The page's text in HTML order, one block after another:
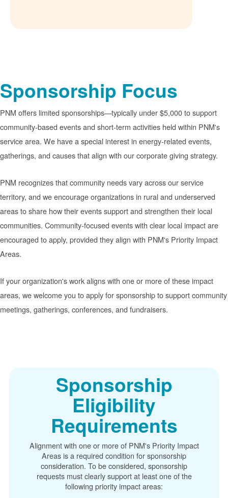
Sponsorship Focus
PNM offers limited sponsorships
typically under $5,000 to support
community-based events and short-term activities held within PNM's
service area. We have a special interest in energy-related events,
gatherings, and causes that align with our corporate giving strategy.
PNM recognizes that community needs vary across our service
territory, and we encourage organizations in rural and underserved
areas to share how their events support and strengthen their local
communities. Community-focused events with clear local impact are
encouraged to apply, provided they align with PNM's Priority Impact
Areas.
If your organization's work aligns with one or more of these impact
areas, we welcome you to apply for sponsorship to support community
meetings, gatherings, conferences, and fundraisers.
Sponsorship
Eligibility
Requirements
Alignment with one or more of PNM's Priority Impact
Areas is a required condition for sponsorship
consideration. To be considered, sponsorship
requests must clearly support at least one of the
following priority impact areas: